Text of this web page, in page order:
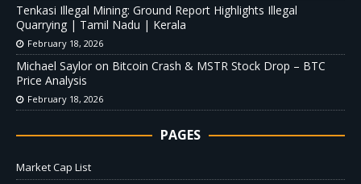
Tenkasi Illegal Mining: Ground Report Highlights Illegal
Quarrying | Tamil Nadu | Kerala
February 18, 2026
Michael Saylor on Bitcoin Crash & MSTR Stock Drop – BTC
Price Analysis
February 18, 2026
PAGES
Market Cap List